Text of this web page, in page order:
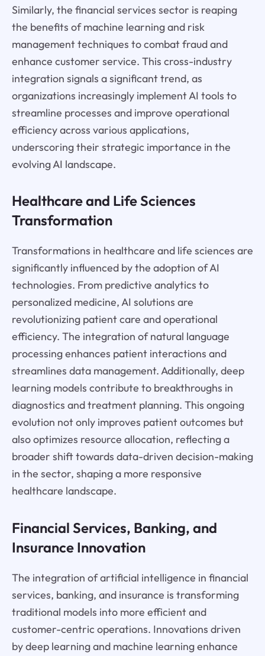
Similarly, the financial services sector is reaping
the benefits of machine learning and risk
management techniques to combat fraud and
enhance customer service. This cross-industry
integration signals a significant trend, as
organizations increasingly implement AI tools to
streamline processes and improve operational
efficiency across various applications,
underscoring their strategic importance in the
evolving AI landscape.
Healthcare and Life Sciences
Transformation
Transformations in healthcare and life sciences are
significantly influenced by the adoption of AI
technologies. From predictive analytics to
personalized medicine, AI solutions are
revolutionizing patient care and operational
efficiency. The integration of natural language
processing enhances patient interactions and
streamlines data management. Additionally, deep
learning models contribute to breakthroughs in
diagnostics and treatment planning. This ongoing
evolution not only improves patient outcomes but
also optimizes resource allocation, reflecting a
broader shift towards data-driven decision-making
in the sector, shaping a more responsive
healthcare landscape.
Financial Services, Banking, and
Insurance Innovation
The integration of artificial intelligence in financial
services, banking, and insurance is transforming
traditional models into more efficient and
customer-centric operations. Innovations driven
by deep learning and machine learning enhance